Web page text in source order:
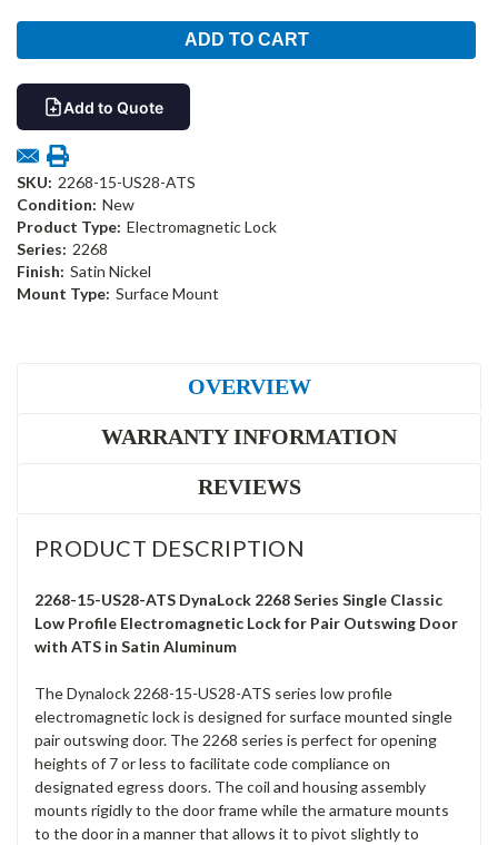
Add to Quote
SKU: 2268-15-US28-ATS
Condition: New
Product Type: Electromagnetic Lock
Series: 2268
Finish: Satin Nickel
Mount Type: Surface Mount
OVERVIEW
WARRANTY INFORMATION
REVIEWS
PRODUCT DESCRIPTION
2268-15-US28-ATS DynaLock 2268 Series Single Classic
Low Profile Electromagnetic Lock for Pair Outswing Door
with ATS in Satin Aluminum
The Dynalock 2268-15-US28-ATS series low profile
electromagnetic lock is designed for surface mounted single
pair outswing door. The 2268 series is perfect for opening
heights of 7 or less to facilitate code compliance on
designated egress doors. The coil and housing assembly
mounts rigidly to the door frame while the armature mounts
to the door in a manner that allows it to pivot slightly to